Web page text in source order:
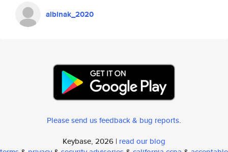
albinak_2020
Please send us feedback & bug reports.
Keybase, 2026 | read our blog